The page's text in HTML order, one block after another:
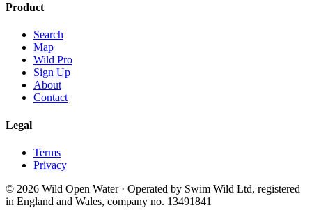
Product
Search
Map
Wild Pro
Sign Up
About
Contact
Legal
Terms
Privacy
© 2026 Wild Open Water · Operated by Swim Wild Ltd, registered
in England and Wales, company no. 13491841